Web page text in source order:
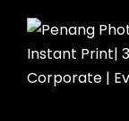
content